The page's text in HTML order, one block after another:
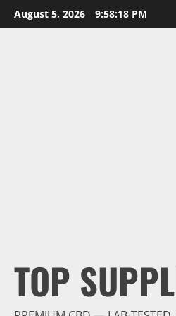
Skip
to
August 5, 2026 9:58:19 PM
TOP